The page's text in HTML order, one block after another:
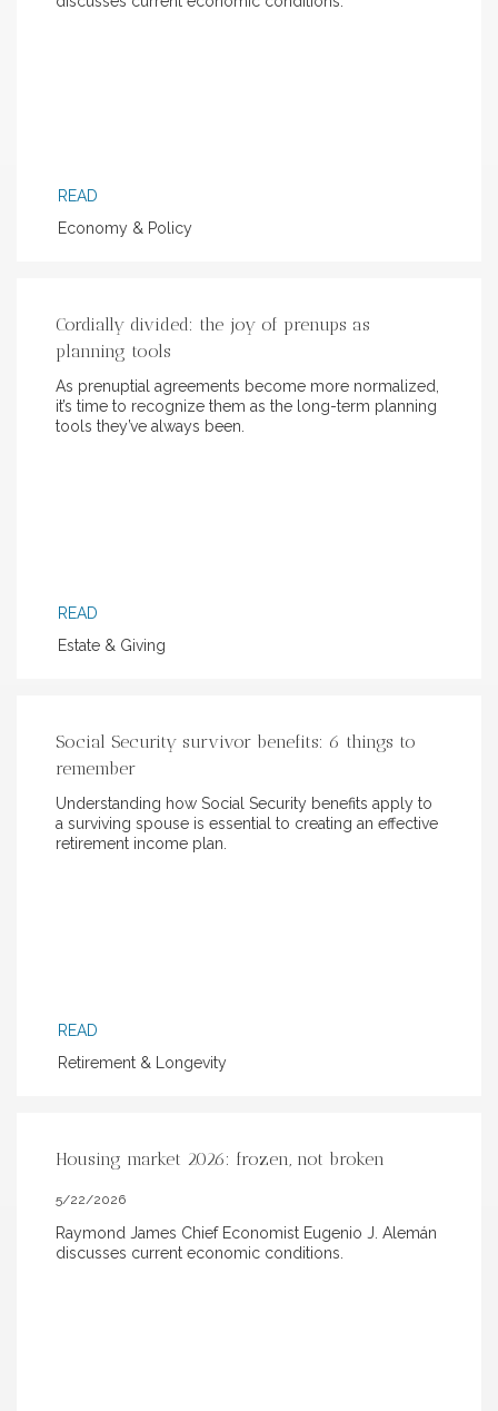
READ
Economy & Policy
Cordially divided: the joy of prenups as
planning tools
As prenuptial agreements become more normalized,
it’s time to recognize them as the long-term planning
tools they’ve always been.
READ
Estate & Giving
Social Security survivor benefits: 6 things to
remember
Understanding how Social Security benefits apply to
a surviving spouse is essential to creating an effective
retirement income plan.
READ
Retirement & Longevity
Housing market 2026: frozen, not broken
5/22/2026
Raymond James Chief Economist Eugenio J. Alemán
discusses current economic conditions.